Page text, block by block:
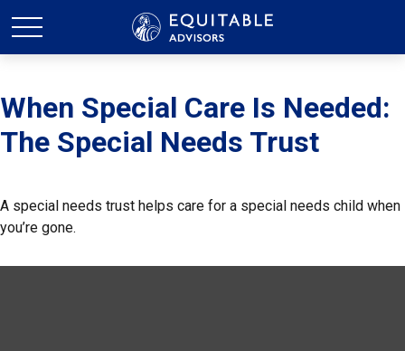
When Special Care Is Needed:
The Special Needs Trust
A special needs trust helps care for a special needs child when
you’re gone.